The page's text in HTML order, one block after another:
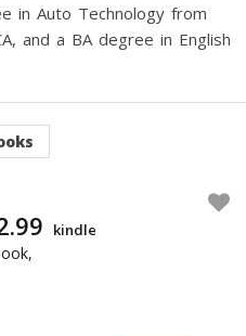
in Auto Technology from
and a BA degree in English
kindle